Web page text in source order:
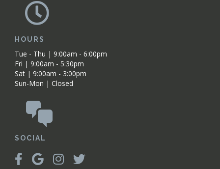
HOURS
Tue - Thu | 9:00am - 6:00pm
Fri | 9:00am - 5:30pm
Sat | 9:00am - 3:00pm
Sun-Mon | Closed
SOCIAL